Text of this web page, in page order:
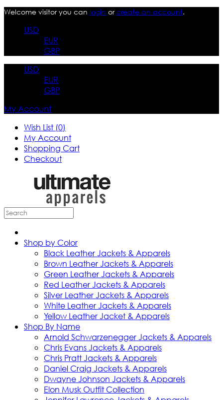
Welcome visitor you can login orcreate an account.
USD
EUR
GBP
USD
EUR
GBP
My Account
Wish List (0)
My Account
Shopping Cart
Checkout
Shop by Color
Black Leather Jackets & Apparels
Brown Leather Jackets & Apparels
Green Leather Jackets & Apparels
Red Leather Jackets & Apparels
Silver Leather Jackets & Apparels
White Leather Jackets & Apparels
Yellow Leather Jacket & Apparels
Shop By Name
Arnold Schwarzenegger Jackets & Apparels
Chris Evans Jackets & Apparels
Chris Pratt Jackets & Apparels
Daniel Craig Jackets & Apparels
Dwayne Johnson Jackets & Apparels
Elon Musk Outfit Collection